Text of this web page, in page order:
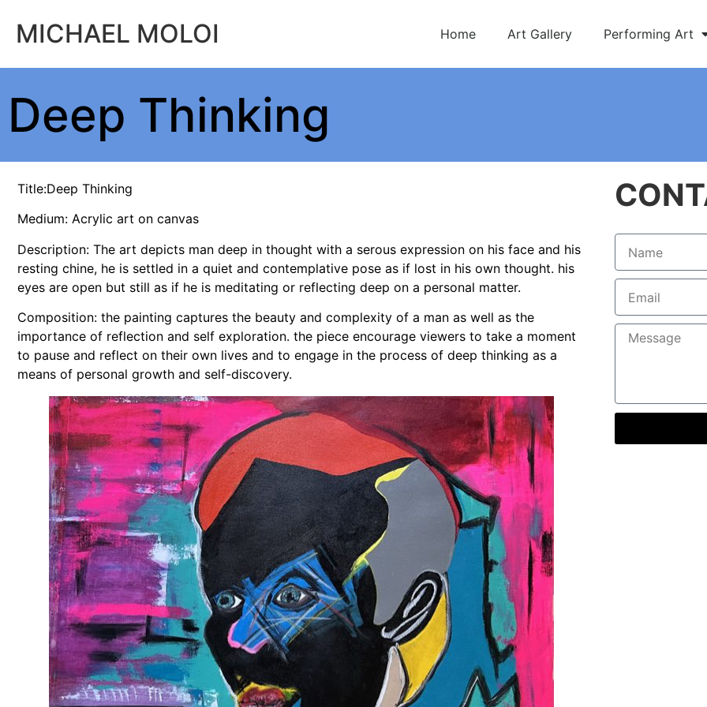
MICHAEL MOLOI Home Art Gallery Performing Art
Deep Thinking
Title:Deep Thinking
Medium: Acrylic art on canvas
Description: The art depicts man deep in thought with a serous expression on his face and his
resting chine, he is settled in a quiet and contemplative pose as if lost in his own thought. his
eyes are open but still as if he is meditating or reflecting deep on a personal matter.
Composition: the painting captures the beauty and complexity of a man as well as the
importance of reflection and self exploration. the piece encourage viewers to take a moment
to pause and reflect on their own lives and to engage in the process of deep thinking as a
means of personal growth and self-discovery.